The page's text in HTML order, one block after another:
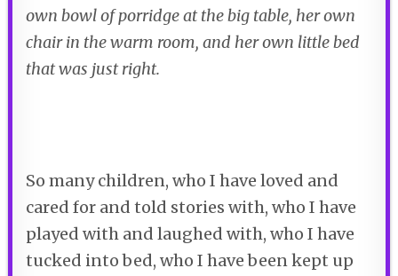
own bowl of porridge at the big table, her own
chair in the warm room, and her own little bed
that was just right.
So many children, who I have loved and
cared for and told stories with, who I have
played with and laughed with, who I have
tucked into bed, who I have been kept up